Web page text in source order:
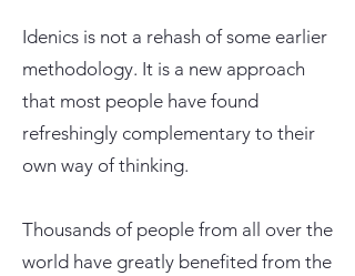
Idenics is not a rehash of some earlier
methodology. It is a new approach
that most people have found
refreshingly complementary to their
own way of thinking.
Thousands of people from all over the
world have greatly benefited from the